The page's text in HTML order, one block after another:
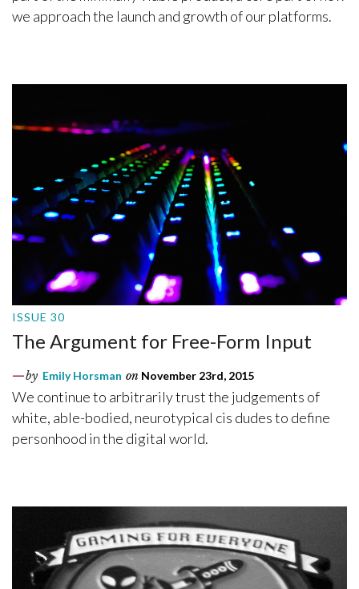
we approach the launch and growth of our platforms.
ISSUE 30
The Argument for Free-Form Input
by Emily Horsman on November 23rd, 2015
We continue to arbitrarily trust the judgements of
white, able-bodied, neurotypical cis dudes to define
personhood in the digital world.